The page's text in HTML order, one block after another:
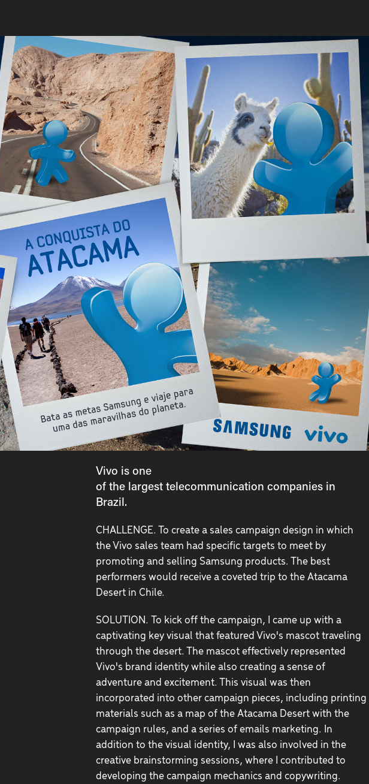
Vivo is one
of the largest telecommunication companies in
Brazil.
CHALLENGE. To create a sales campaign design in which
the Vivo sales team had specific targets to meet by
promoting and selling Samsung products. The best
performers would receive a coveted trip to the Atacama
Desert in Chile.
SOLUTION. To kick off the campaign, I came up with a
captivating key visual that featured Vivo's mascot traveling
through the desert. The mascot effectively represented
Vivo's brand identity while also creating a sense of
adventure and excitement. This visual was then
incorporated into other campaign pieces, including printing
materials such as a map of the Atacama Desert with the
campaign rules, and a series of emails marketing. In
addition to the visual identity, I was also involved in the
creative brainstorming sessions, where I contributed to
developing the campaign mechanics and copywriting.